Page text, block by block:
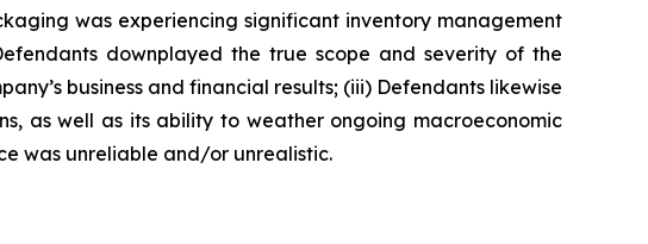
was experiencing significant inventory management
downplayed the true scope and severity of the
business and financial results; (iii) Defendants likewise
as well as its ability to weather ongoing macroeconomic
was unreliable and/or unrealistic.